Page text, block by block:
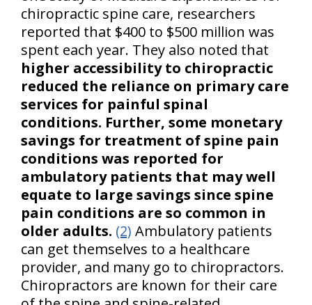
chiropractic spine care, researchers
reported that $400 to $500 million was
spent each year. They also noted that
higher accessibility to chiropractic
reduced the reliance on primary care
services for painful spinal
conditions. Further, some monetary
savings for treatment of spine pain
conditions was reported for
ambulatory patients that may well
equate to large savings since spine
pain conditions are so common in
older adults. (2) Ambulatory patients
can get themselves to a healthcare
provider, and many go to chiropractors.
Chiropractors are known for their care